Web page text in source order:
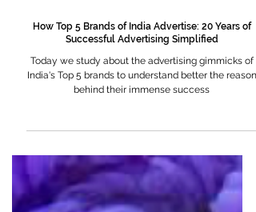
Successful Advertising Simplified
Today we study about the advertising gimmicks of
India's Top 5 brands to understand better the reason
behind their immense success